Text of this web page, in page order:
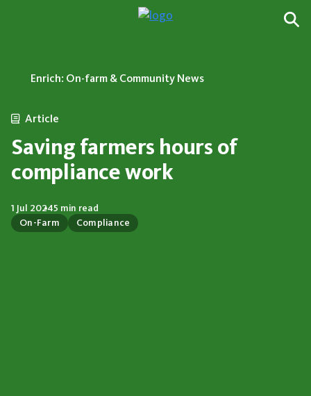
Enrich: On-farm & Community News
Article
Saving farmers hours of
compliance work
On-Farm Compliance
1 Jul 20245 min read